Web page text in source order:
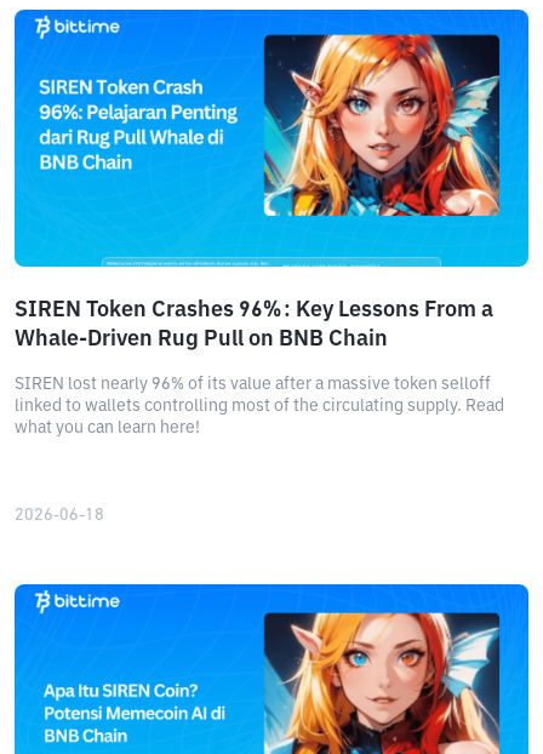
SIREN Token Crashes 96%: Key Lessons From a
Whale-Driven Rug Pull on BNB Chain
SIREN lost nearly 96% of its value after a massive token selloff
linked to wallets controlling most of the circulating supply. Read
what you can learn here!
2026-06-18